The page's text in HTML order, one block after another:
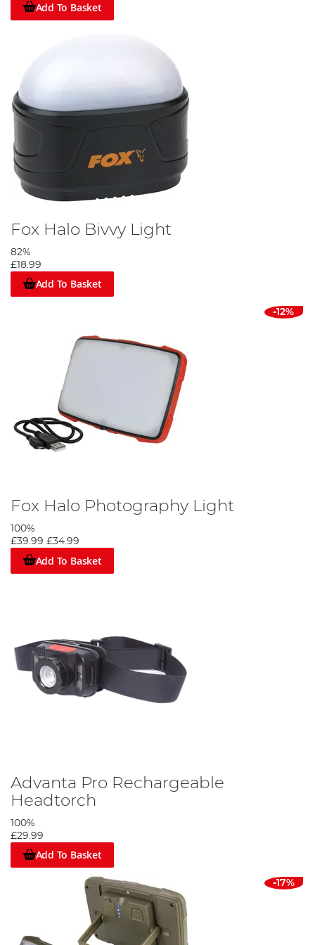
Add To Basket
Fox Halo Bivvy Light
82%
£18.99
Add To Basket
-12%
Fox Halo Photography Light
100%
£39.99 £34.99
Add To Basket
Advanta Pro Rechargeable
Headtorch
100%
£29.99
Add To Basket
-17%